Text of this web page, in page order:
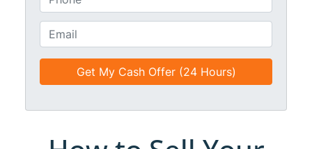
i
t
l
e
h
n
e
m
a
i
*